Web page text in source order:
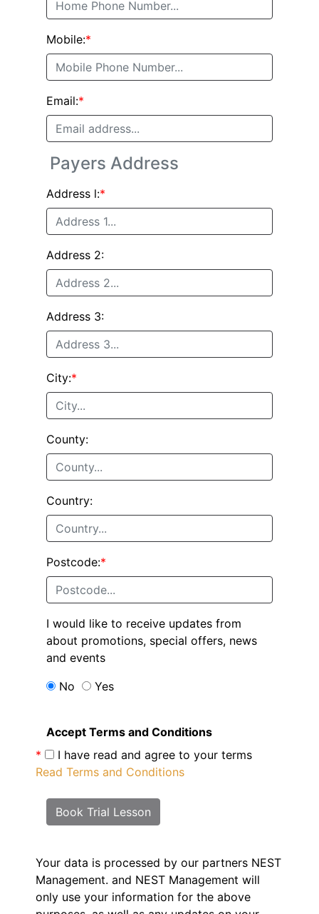
Mobile:*
Email:*
Payers Address
Address l:*
Address 2:
Address 3:
City:*
County:
Country:
Postcode:*
I would like to receive updates from
about promotions, special offers, news
and events
No
Yes
Accept Terms and Conditions
*
I have read and agree to your terms
Read Terms and Conditions
Book Trial Lesson
Your data is processed by our partners NEST
Management. and NEST Management will
only use your information for the above